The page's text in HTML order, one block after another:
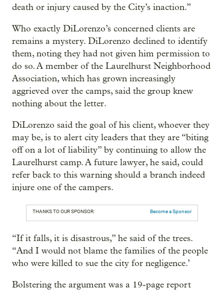
death or injury caused by the City’s inaction.”
Who exactly DiLorenzo’s concerned clients are
remains a mystery. DiLorenzo declined to identify
them, noting they had not given him permission to
do so. A member of the Laurelhurst Neighborhood
Association, which has grown increasingly
aggrieved over the camps, said the group knew
nothing about the letter.
DiLorenzo said the goal of his client, whoever they
may be, is to alert city leaders that they are “biting
off on a lot of liability” by continuing to allow the
Laurelhurst camp. A future lawyer, he said, could
refer back to this warning should a branch indeed
injure one of the campers.
THANKS TO OUR SPONSOR: Become a Sponsor
“If it falls, it is disastrous,” he said of the trees.
“And I would not blame the families of the people
who were killed to sue the city for negligence.’
Bolstering the argument was a 19-page report